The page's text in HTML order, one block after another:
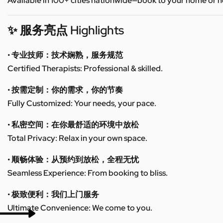
✨ 服务亮点 Highlights
• 专业技师：技术娴熟，服务规范
Certified Therapists: Professional & skilled.
• 按需定制：你的需求，你的节奏
Fully Customized: Your needs, your pace.
• 私密空间：在你最舒适的环境中放松
Total Privacy: Relax in your own space.
• 顺畅体验：从预约到放松，全程无忧
Seamless Experience: From booking to bliss.
• 极致便利：我们上门服务
Ultimate Convenience: We come to you.